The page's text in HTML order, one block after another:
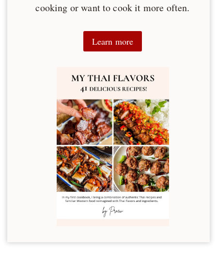
cooking or want to cook it more often.
Learn more